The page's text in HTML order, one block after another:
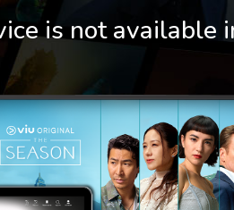
is not available